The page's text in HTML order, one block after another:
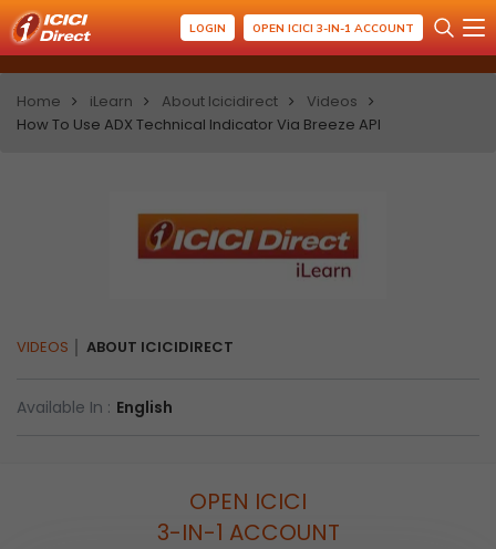
LOGIN OPEN ICICI 3-IN-1 ACCOUNT
Home iLearn About Icicidirect
Videos
How To Use ADX Technical Indicator Via Breeze API
VIDEOS ABOUT ICICIDIRECT
Available In : English
OPEN ICICI
3-IN-1 ACCOUNT